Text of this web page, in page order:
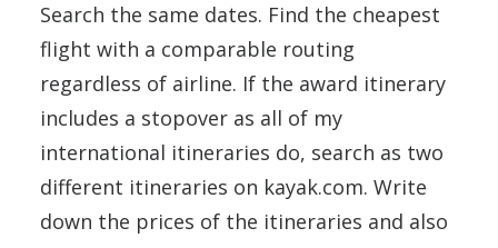
Search the same dates. Find the cheapest
flight with a comparable routing
regardless of airline. If the award itinerary
includes a stopover as all of my
international itineraries do, search as two
different itineraries on kayak.com. Write
down the prices of the itineraries and also